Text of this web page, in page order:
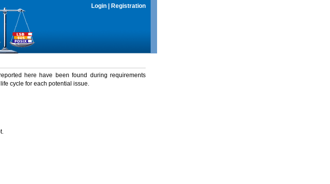
Login Registration
here have been found during requirements
cycle for each potential issue.